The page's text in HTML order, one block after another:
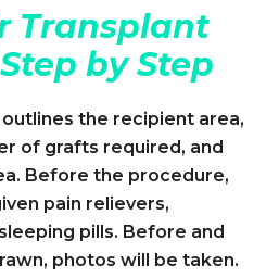
Transplant
by Step
outlines the recipient area,
of grafts required, and
Before the procedure,
pain relievers,
pills. Before and
photos will be taken.